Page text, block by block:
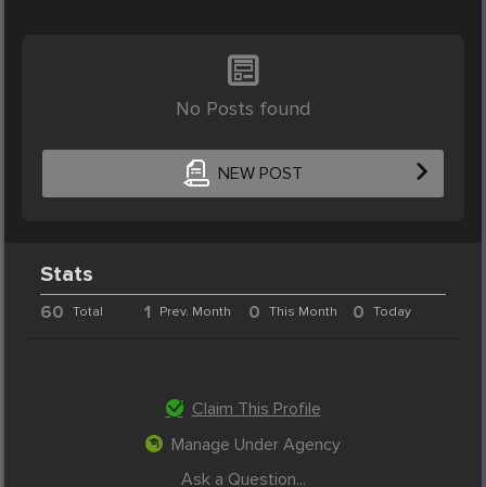
No Posts found
NEW POST
Stats
60 Total 1 Prev. Month 0 This Month 0 Today
Claim This Profile
Manage Under Agency
Ask a Question...